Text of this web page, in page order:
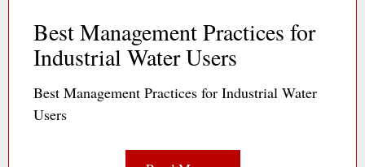
Best Management Practices for
Industrial Water Users
Best Management Practices for Industrial Water
Users